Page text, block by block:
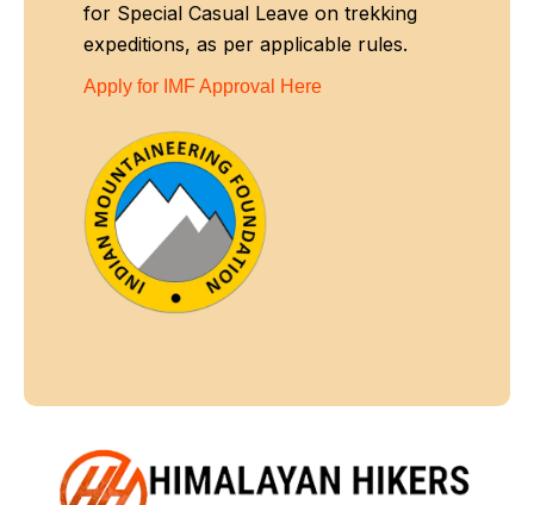
for Special Casual Leave on trekking
expeditions, as per applicable rules.
Apply for IMF Approval Here